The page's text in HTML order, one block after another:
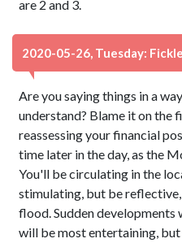
are 2 and 3.
2020-05-26, Tuesday:
Are you saying things in a
understand? Blame it on the
reassessing your financial
time later in the day, as the
You'll be circulating in the
stimulating, but be
flood. Sudden
will be most entertaining,